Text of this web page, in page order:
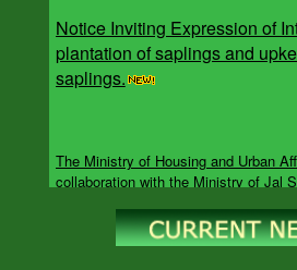
Notice Inviting Expression of
plantation of saplings and
saplings.
collaboration with the Ministry of Jal
Water Resources, River Development
Rejuvenation (DoWR, RD&GR), is
the Rain campaign under the
Bhagidari (JSJB) initiative. The